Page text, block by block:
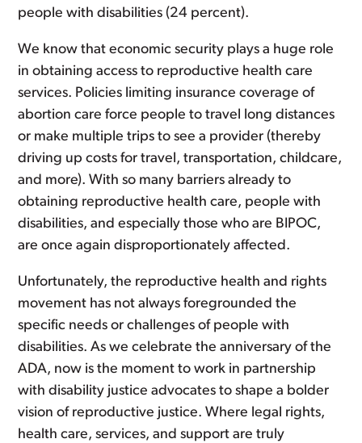
people with disabilities (24 percent).
We know that economic security plays a huge role
in obtaining access to reproductive health care
services. Policies limiting insurance coverage of
abortion care force people to travel long distances
or make multiple trips to see a provider (thereby
driving up costs for travel, transportation, childcare,
and more). With so many barriers already to
obtaining reproductive health care, people with
disabilities, and especially those who are BIPOC,
are once again disproportionately affected.
Unfortunately, the reproductive health and rights
movement has not always foregrounded the
specific needs or challenges of people with
disabilities. As we celebrate the anniversary of the
ADA, now is the moment to work in partnership
with disability justice advocates to shape a bolder
vision of reproductive justice. Where legal rights,
health care, services, and support are truly